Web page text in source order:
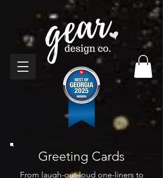
Greeting Cards
From laugh-out-loud one-liners to